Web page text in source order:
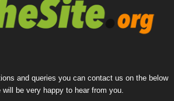
and queries you can contact us on the below
be very happy to hear from you.